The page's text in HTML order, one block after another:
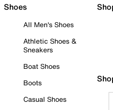
Shoes
All Men's Shoes
Athletic Shoes &
Sneakers
Boat Shoes
Boots
Casual Shoes